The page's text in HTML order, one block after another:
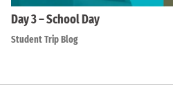
Day 3 – School Day
Student Trip Blog